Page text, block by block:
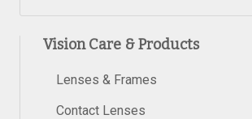
Vision Care & Products
Lenses & Frames
Contact Lenses